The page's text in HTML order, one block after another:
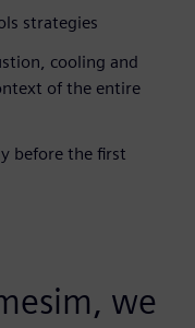
strategies
cooling and
of the entire
before the first
we